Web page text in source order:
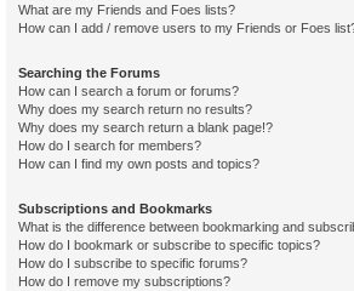
What are my Friends and Foes lists?
How can I add / remove users to my Friends or Foes
Searching the Forums
How can I search a forum or forums?
Why does my search return no results?
Why does my search return a blank page!?
How do I search for members?
How can I find my own posts and topics?
Subscriptions and Bookmarks
What is the difference between bookmarking and
How do I bookmark or subscribe to specific topics?
How do I subscribe to specific forums?
How do I remove my subscriptions?